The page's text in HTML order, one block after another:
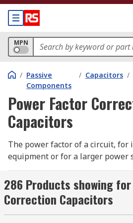
MPN
/ Passive
Components
/ Capacitors /
Power Factor
Capacitors
The power factor of a circuit, for
equipment or for a larger power
circuit. It is calculated using the
and reactive power (kVAr) of a
real power being that which is
complete the task at hand and
286 Products showing
Correction Capacitors